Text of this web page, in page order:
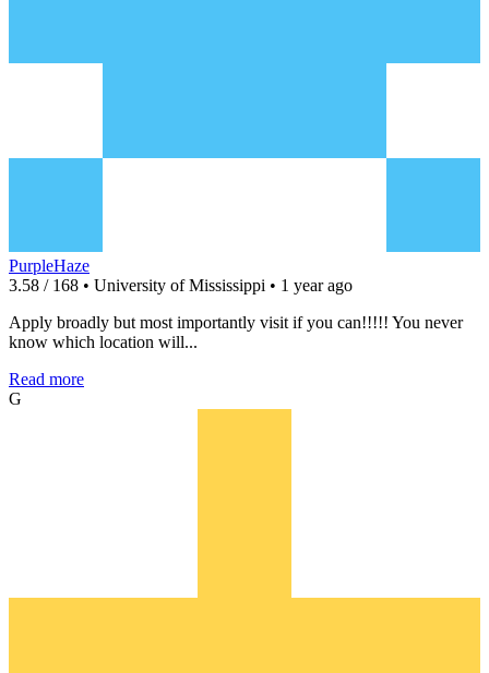
PurpleHaze
3.58 / 168 • University of Mississippi • 1 year ago
Apply broadly but most importantly visit if you can!!!!! You never
know which location will...
Read more
G